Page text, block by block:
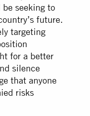
seeking to
future.
targeting
for a better
silence
that anyone
risks